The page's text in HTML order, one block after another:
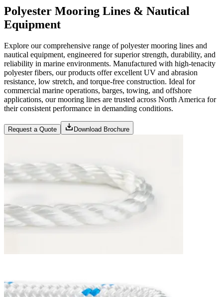
Polyester Mooring Lines & Nautical
Equipment
Explore our comprehensive range of polyester mooring lines and
nautical equipment, engineered for superior strength, durability, and
reliability in marine environments. Manufactured with high-tenacity
polyester fibers, our products offer excellent UV and abrasion
resistance, low stretch, and torque-free construction. Ideal for
commercial marine operations, barges, towing, and offshore
applications, our mooring lines are trusted across North America for
their consistent performance in demanding conditions.
Request a Quote Download Brochure